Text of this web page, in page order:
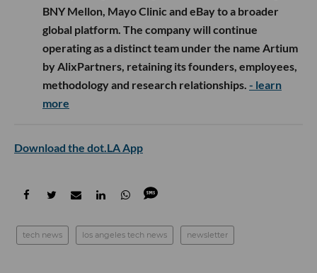
BNY Mellon, Mayo Clinic and eBay to a broader
global platform. The company will continue
operating as a distinct team under the name Artium
by AlixPartners, retaining its founders, employees,
methodology and research relationships. - learn
more
Download the dot.LA App
tech news los angeles tech news newsletter